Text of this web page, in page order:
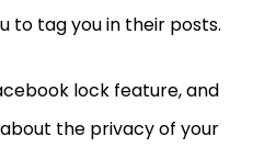
to tag you in their posts.
lock feature, and
the privacy of your